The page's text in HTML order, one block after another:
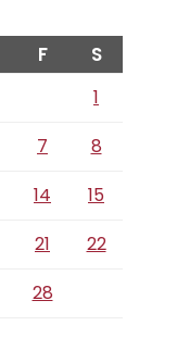
F S
1
7
8
14
15
21
22
28